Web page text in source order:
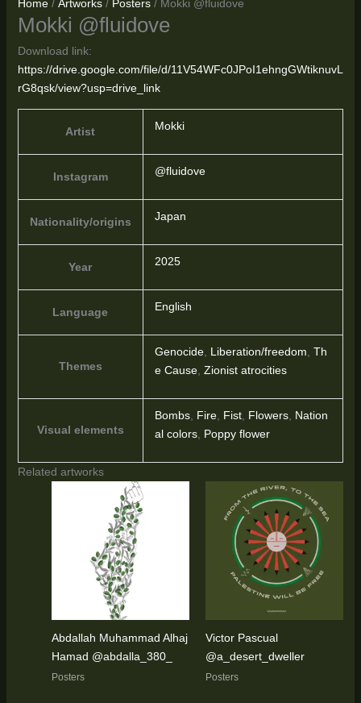
Home/ Artworks/ Posters/ Mokki @fluidove
Mokki @fluidove
Download link:
https://drive.google.com/file/d/11V54WFc0JPoI1ehngGWtiknuvL
rG8qsk/view?usp=drive_link
Artist Mokki
Instagram @fluidove
Nationality/origins Japan
Year 2025
Language English
Themes
Genocide, Liberation/freedom, Th
e Cause, Zionist atrocities
Visual elements
Bombs, Fire, Fist, Flowers, Nation
al colors, Poppy flower
Related artworks
Abdallah Muhammad Alhaj
Hamad @abdalla_380_
Posters
Victor Pascual
@a_desert_dweller
Posters